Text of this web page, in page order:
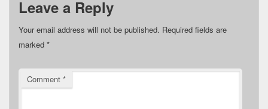
Leave a Reply
Your email address will not be published. Required fields are
marked *
Comment *